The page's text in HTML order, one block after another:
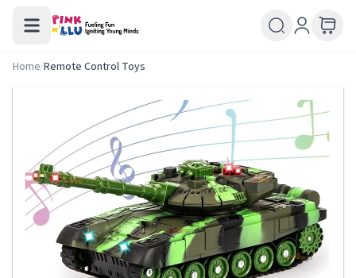
Home/Remote Control Toys